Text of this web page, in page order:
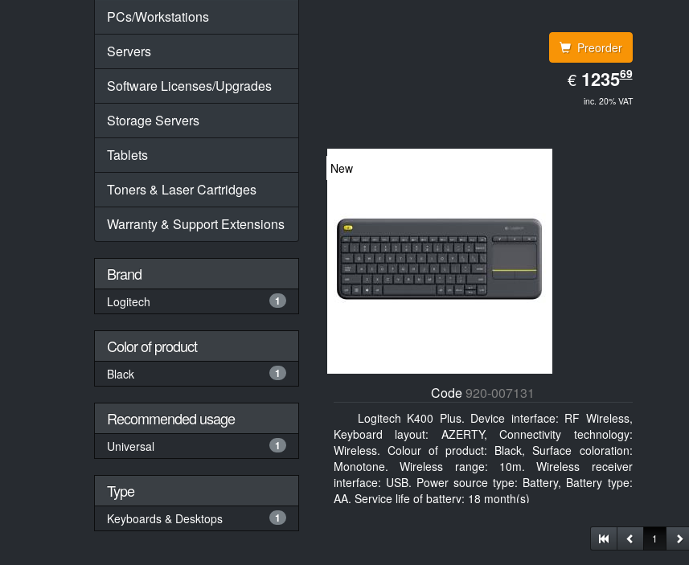
PCs/Workstations
Servers
Software Licenses/Upgrades
Storage Servers
Tablets
Toners & Laser Cartridges
Warranty & Support Extensions
Brand
Logitech 1
Color of product
Black 1
Recommended usage
Universal 1
Type
Keyboards & Desktops 1
Preorder
€ EUR
1235.69
123569
inc. 20% VAT
New
Code920-007131
Logitech K400 Plus. Device interface: RF Wireless,
Keyboard layout: AZERTY, Connectivity technology:
Wireless. Colour of product: Black, Surface coloration:
Monotone. Wireless range: 10m. Wireless receiver
interface: USB. Power source type: Battery, Battery type:
AA, Service life of battery: 18 month(s)
1